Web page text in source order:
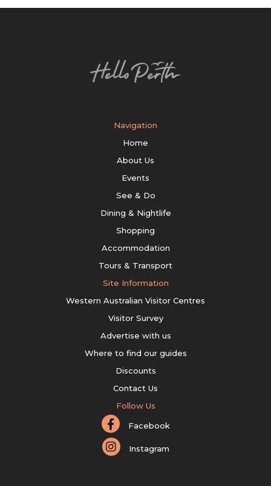
Navigation
Home
About Us
Events
See & Do
Dining & Nightlife
Shopping
Accommodation
Tours & Transport
Site Information
Western Australian Visitor Centres
Visitor Survey
Advertise with us
Where to find our guides
Discounts
Contact Us
Follow Us
Facebook
Instagram